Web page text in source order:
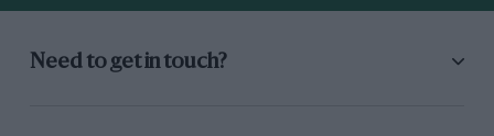
Need to get in touch?